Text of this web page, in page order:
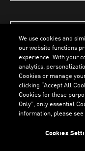
Terms & Conditions
PUMA, 2026. All Rights
We use cookies and
our website functions
experience. With your
analytics,
Cookies or manage
clicking “Accept All
Cookies for these
Only”, only essential
information, please
Cookies